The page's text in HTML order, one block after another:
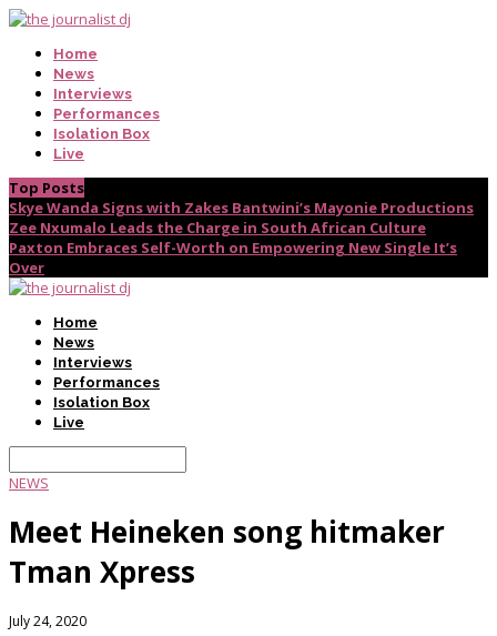
Home
News
Interviews
Performances
Isolation Box
Live
Top Posts
Skye Wanda Signs with Zakes Bantwini’s Mayonie Productions
Zee Nxumalo Leads the Charge in South African Culture
Paxton Embraces Self-Worth on Empowering New Single It’s
Over
Home
News
Interviews
Performances
Isolation Box
Live
NEWS
Meet Heineken song hitmaker
Tman Xpress
July 24, 2020